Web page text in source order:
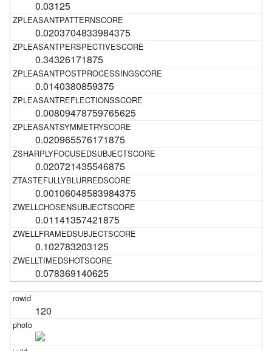
0.03125
0.0203704833984375
0.34326171875
0.0140380859375
0.00809478759765625
0.020965576171875
0.020721435546875
0.00106048583984375
0.01141357421875
0.102783203125
0.078369140625
120